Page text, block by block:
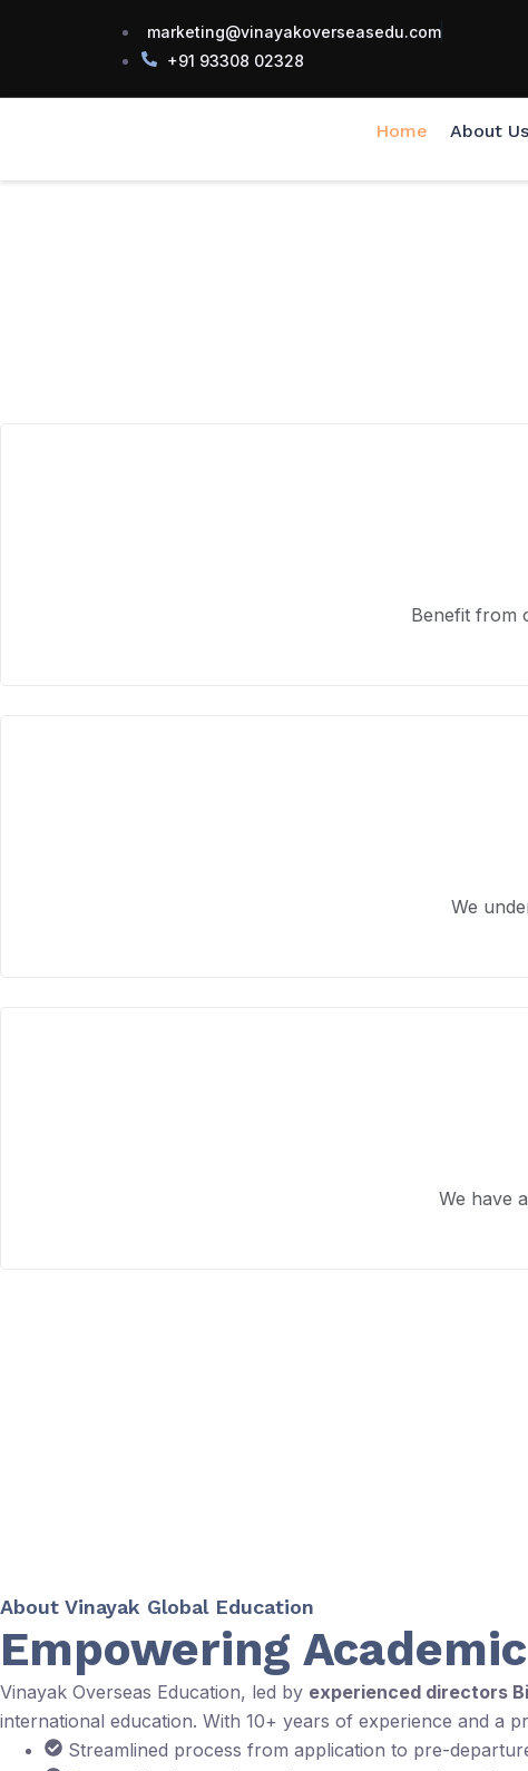
marketing@vinayakoverseasedu.com
+91 93308 02328
Home About Us
Benefit from
We
We have
About Vinayak Global Education
Empowering
Vinayak Overseas Education, led by experienced directors
international education. With 10+ years of experience and a
Streamlined process from application to pre-